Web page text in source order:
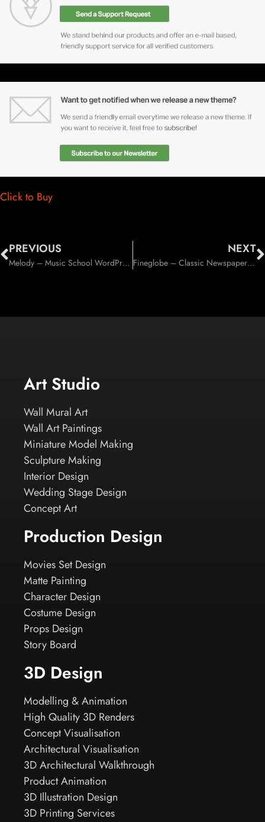
Click to Buy
PREVIOUS
Melody – Music School WordPress Theme (Education)
NEXT
Fineglobe – Classic Newspaper Theme (Blog / Magazine)
Art Studio
Wall Mural Art
Wall Art Paintings
Miniature Model Making
Sculpture Making
Interior Design
Wedding Stage Design
Concept Art
Production Design
Movies Set Design
Matte Painting
Character Design
Costume Design
Props Design
Story Board
3D Design
Modelling & Animation
High Quality 3D Renders
Concept Visualisation
Architectural Visualisation
3D Architectural Walkthrough
Product Animation
3D Illustration Design
3D Printing Services